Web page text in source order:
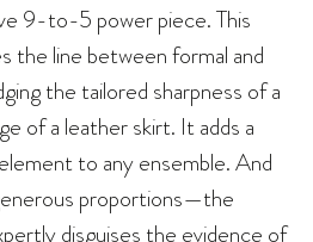
9-to-5 power piece. This
the line between formal and
the tailored sharpness of a
of a leather skirt. It adds a
to any ensemble. And
proportions—the
disguises the evidence of